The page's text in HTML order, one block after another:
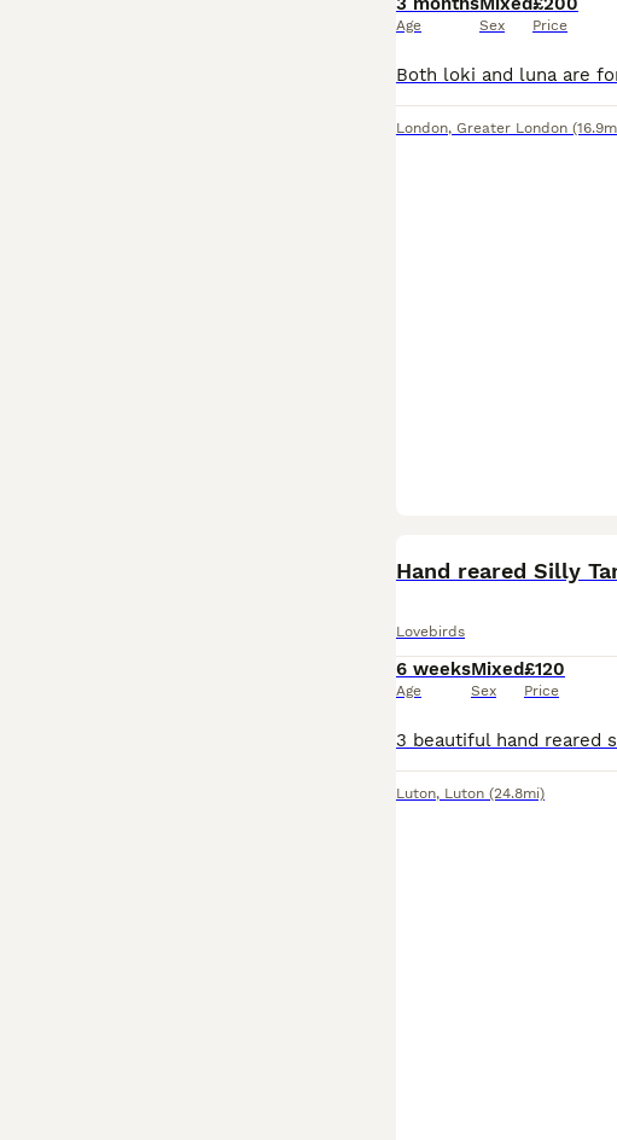
Age Sex Price
London, Greater London
Hand reared Silly
Lovebirds
6 weeks
Age
Mixed
Sex
£120
Price
Luton, Luton (24.8mi)